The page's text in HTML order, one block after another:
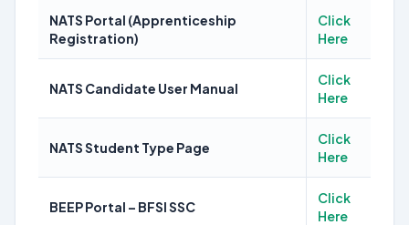
NATS Portal (Apprenticeship
Registration)
Click
Here
NATS Candidate User Manual
Click
Here
NATS Student Type Page
Click
Here
BEEP Portal – BFSI SSC
Click
Here